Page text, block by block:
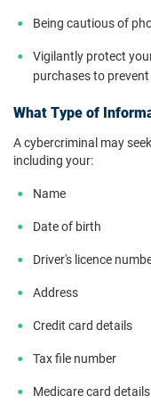
Being cautious of
Vigilantly protect
purchases to
What Type of
A cybercriminal may
including your:
Name
Date of birth
Driver's licence
Address
Credit card details
Tax file number
Medicare card details